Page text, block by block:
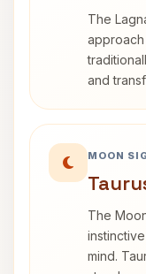
The
and
MOON
The
mind.